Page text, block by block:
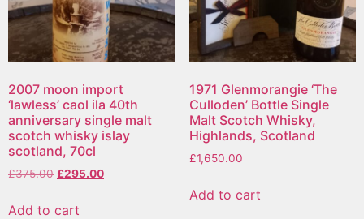
2007 moon import
‘lawless’ caol ila 40th
anniversary single malt
scotch whisky islay
scotland, 70cl
£375.00 £295.00
Add to cart
1971 Glenmorangie ‘The
Culloden’ Bottle Single
Malt Scotch Whisky,
Highlands, Scotland
£1,650.00
Add to cart